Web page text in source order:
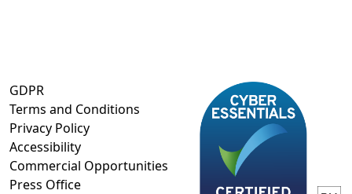
GDPR
Terms and Conditions
Privacy Policy
Accessibility
Commercial Opportunities
Press Office